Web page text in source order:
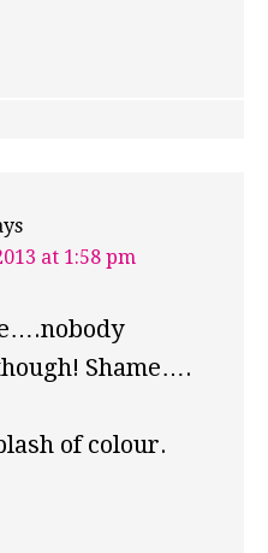
at 1:58 pm
Shame….
of colour.